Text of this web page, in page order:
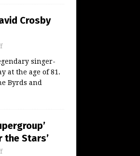
Crosby
singer-
at the age of 81.
Byrds and
the Stars’